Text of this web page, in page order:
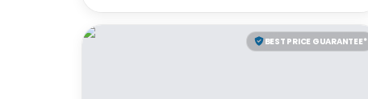
BEST PRICE GUARANTEE*